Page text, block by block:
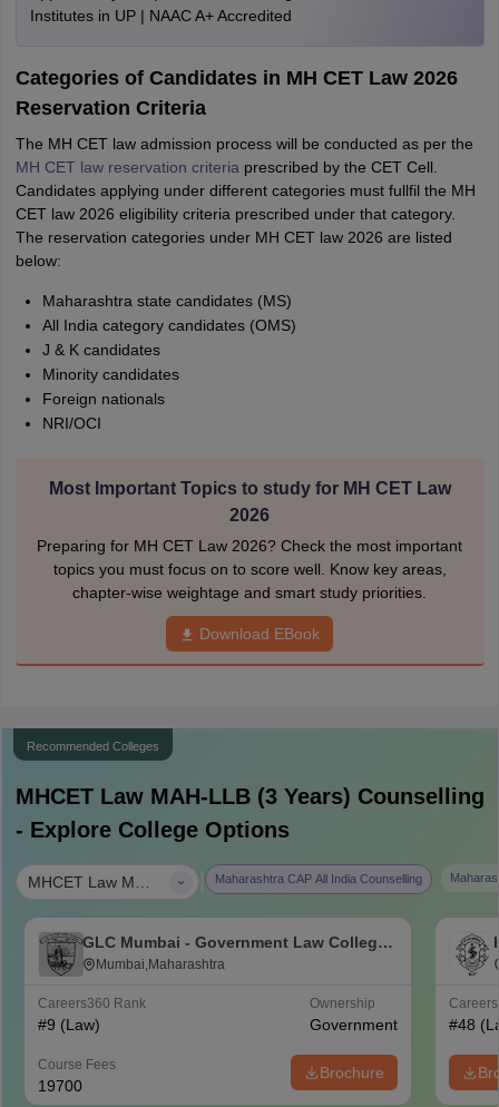
Institutes in UP | NAAC A+ Accredited
Categories of Candidates in MH CET Law 2026
Reservation Criteria
The MH CET law admission process will be conducted as per the
MH CET law reservation criteria prescribed by the CET Cell.
Candidates applying under different categories must fullfil the MH
CET law 2026 eligibility criteria prescribed under that category.
The reservation categories under MH CET law 2026 are listed
below:
Maharashtra state candidates (MS)
All India category candidates (OMS)
J & K candidates
Minority candidates
Foreign nationals
NRI/OCI
Most Important Topics to study for MH CET Law
2026
Preparing for MH CET Law 2026? Check the most important
topics you must focus on to score well. Know key areas,
chapter-wise weightage and smart study priorities.
Download EBook
Recommended Colleges
MHCET Law MAH-LLB (3 Years) Counselling
- Explore College Options
Maharashtra CAP All India Counselling
GLC Mumbai - Government Law College,
Mumbai
Mumbai,Maharashtra
Careers360 Rank
#9 (Law)
Ownership
Government
Course Fees
19700
Brochure
#48